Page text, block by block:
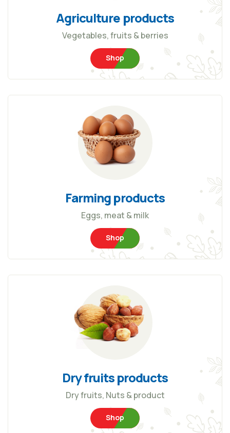
Agriculture products
Vegetables, fruits & berries
Shop
Farming products
Eggs, meat & milk
Shop
Dry fruits products
Dry fruits, Nuts & product
Shop